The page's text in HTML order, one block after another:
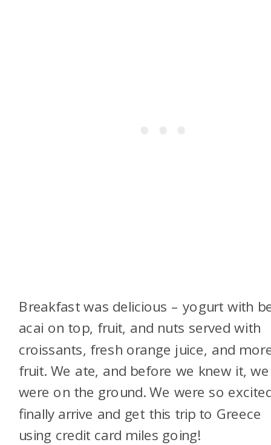
Breakfast was delicious – yogurt with
acai on top, fruit, and nuts served with
croissants, fresh orange juice, and
fruit. We ate, and before we knew it, we
were on the ground. We were so
finally arrive and get this trip to Greece
using credit card miles going!